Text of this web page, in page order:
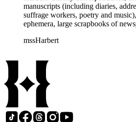
manuscripts (including diaries,
suffrage workers, poetry and
ephemera, large scrapbooks of
broadsides on the topic of woman
mssHarbert